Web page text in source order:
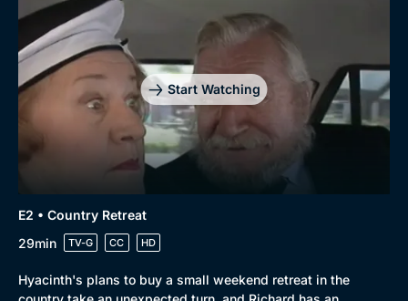
New to BritBox
Browse All
Start Watching
E2 • Country Retreat
29min
TV-G CC HD
Hyacinth's plans to buy a small weekend retreat in the